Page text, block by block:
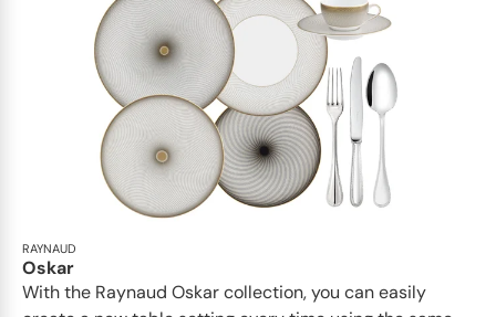
RAYNAUD
Oskar
With the Raynaud Oskar collection, you can easily